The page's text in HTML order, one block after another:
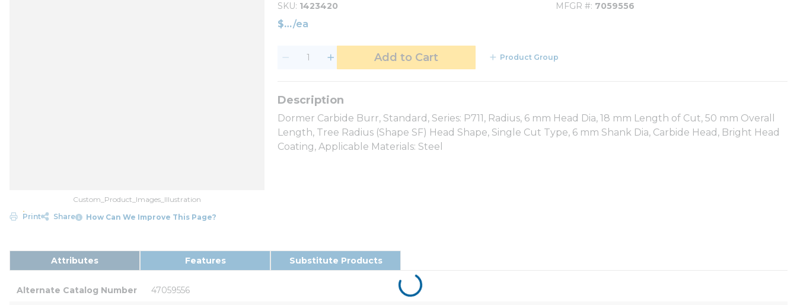
Custom_Product_Images_Illustration
Print
Share How Can We Improve This Page?
SKU 1423420 MFGR # 7059556
$ /ea
Add to Cart Product Group
Dormer Carbide Burr, Standard, Series: P711, Radius, 6 mm Head Dia, 18 mm Length of Cut, 50 mm Overall
Length, Tree Radius (Shape SF) Head Shape, Single Cut Type, 6 mm Shank Dia, Carbide Head, Bright Head
Coating, Applicable Materials: Steel
Attributes Features Substitute Products
Alternate Catalog Number 47059556